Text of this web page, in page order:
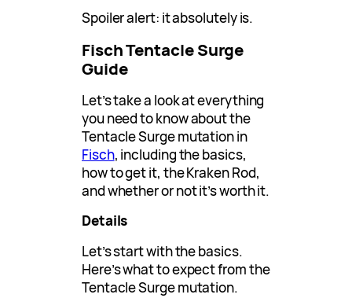
Spoiler alert: it absolutely is.
Fisch Tentacle Surge
Guide
Let’s take a look at everything
you need to know about the
Tentacle Surge mutation in
Fisch, including the basics,
how to get it, the Kraken Rod,
and whether or not it’s worth it.
Details
Let’s start with the basics.
Here’s what to expect from the
Tentacle Surge mutation.